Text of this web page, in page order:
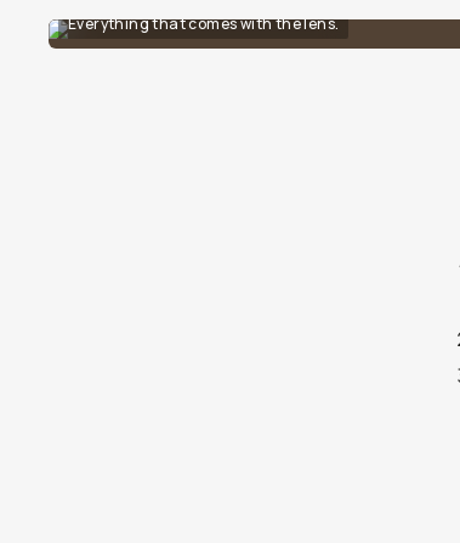
Everything that comes with the lens.